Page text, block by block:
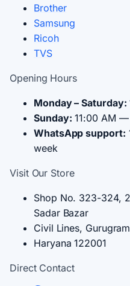
Brother
Samsung
Ricoh
TVS
Opening Hours
Monday – Saturday:
Sunday: 11:00 AM
WhatsApp support:
week
Visit Our Store
Shop No. 323-324,
Sadar Bazar
Civil Lines, Gurugram
Haryana 122001
Direct Contact